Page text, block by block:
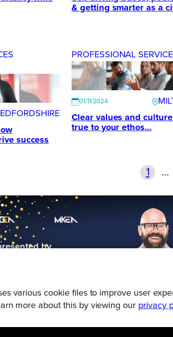
& getting smarter as a
success
PROFESSIONAL
01/11/2024
Clear values and
true to your ethos…
1 …
by
various cookie files to improve user
more about this by viewing our privacy